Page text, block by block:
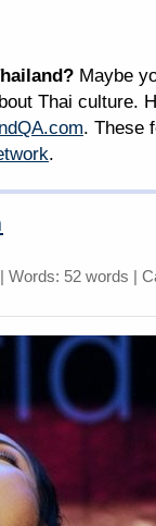
Maybe
Thai culture.
. These
.
Words: 52 words |